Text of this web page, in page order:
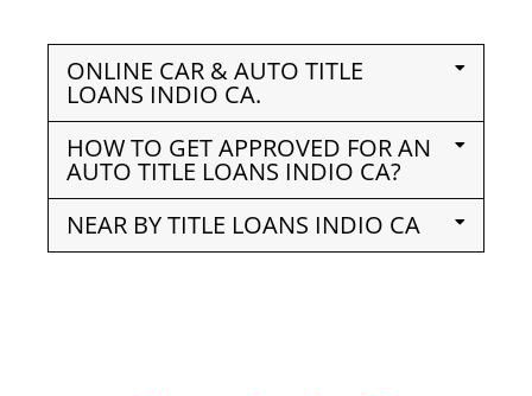
ONLINE CAR & AUTO TITLE
LOANS INDIO CA.
HOW TO GET APPROVED FOR AN
AUTO TITLE LOANS INDIO CA?
NEAR BY TITLE LOANS INDIO CA